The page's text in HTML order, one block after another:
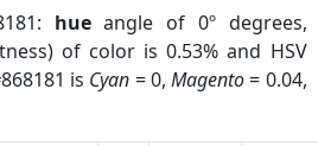
hueangle of 0º degrees,
of color is 0.53% and HSV
is Cyan = 0,Magento= 0.04,